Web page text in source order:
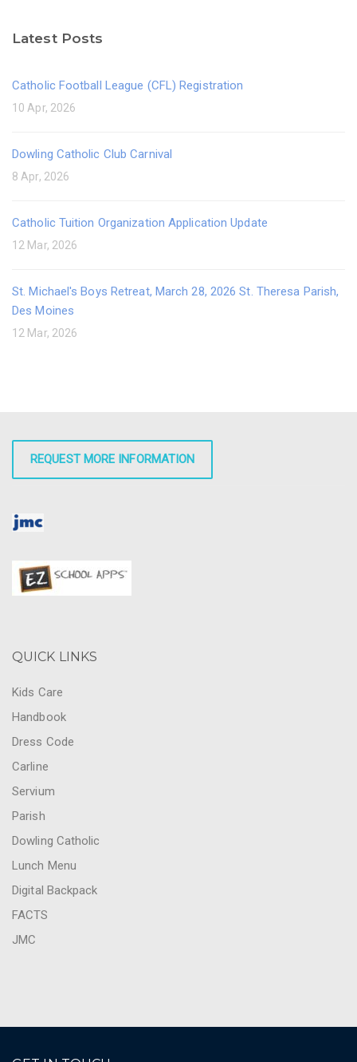
Latest Posts
Catholic Football League (CFL) Registration
10 Apr, 2026
Dowling Catholic Club Carnival
8 Apr, 2026
Catholic Tuition Organization Application Update
12 Mar, 2026
St. Michael's Boys Retreat, March 28, 2026 St. Theresa Parish,
Des Moines
12 Mar, 2026
REQUEST MORE INFORMATION
QUICK LINKS
Kids Care
Handbook
Dress Code
Carline
Servium
Parish
Dowling Catholic
Lunch Menu
Digital Backpack
FACTS
JMC